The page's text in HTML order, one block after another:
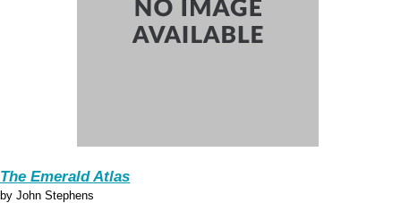
The Emerald Atlas
by John Stephens